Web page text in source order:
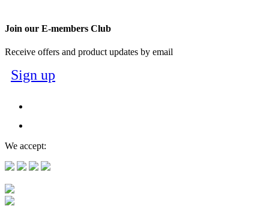
Join our E-members Club
Receive offers and product updates by email
Sign up
We accept: